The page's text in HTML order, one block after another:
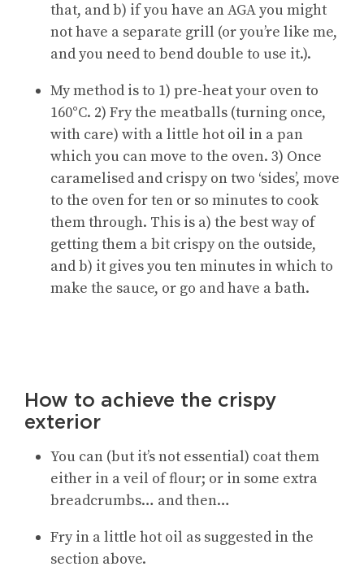
that, and b) if you have an AGA you might
not have a separate grill (or you’re like me,
and you need to bend double to use it.).
My method is to 1) pre-heat your oven to
160°C. 2) Fry the meatballs (turning once,
with care) with a little hot oil in a pan
which you can move to the oven. 3) Once
caramelised and crispy on two ‘sides’, move
to the oven for ten or so minutes to cook
them through. This is a) the best way of
getting them a bit crispy on the outside,
and b) it gives you ten minutes in which to
make the sauce, or go and have a bath.
How to achieve the crispy
exterior
You can (but it’s not essential) coat them
either in a veil of flour; or in some extra
breadcrumbs… and then…
Fry in a little hot oil as suggested in the
section above.